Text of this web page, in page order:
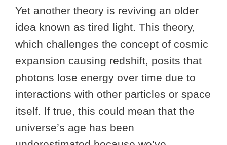
Yet another theory is reviving an older
idea known as tired light. This theory,
which challenges the concept of cosmic
expansion causing redshift, posits that
photons lose energy over time due to
interactions with other particles or space
itself. If true, this could mean that the
universe’s age has been